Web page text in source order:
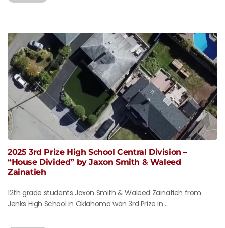
2025 3rd Prize High School Central Division –
“House Divided” by Jaxon Smith & Waleed
Zainatieh
12th grade students Jaxon Smith & Waleed Zainatieh from
Jenks High School in Oklahoma won 3rd Prize in ...